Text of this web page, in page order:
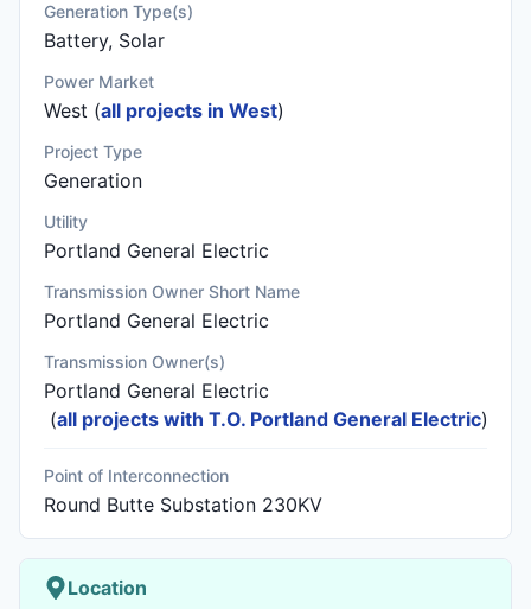
Generation Type(s)
Battery, Solar
Power Market
West (all projects in West)
Project Type
Generation
Utility
Portland General Electric
Transmission Owner Short Name
Portland General Electric
Transmission Owner(s)
Portland General Electric
(all projects with T.O. Portland General Electric)
Point of Interconnection
Round Butte Substation 230KV
Location